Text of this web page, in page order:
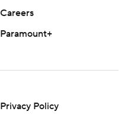
Careers
Paramount+
Privacy Policy